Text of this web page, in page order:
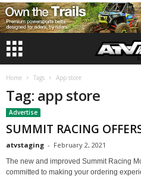
Home Tags App store
Tag: app store
Advertise
SUMMIT RACING
atvstaging - February 2, 2021
The new and improved Summit Racing
committed to making your ordering